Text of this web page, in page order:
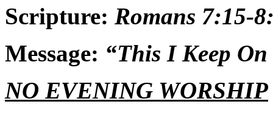
Scripture: Romans 7:15-
Message: “This I Keep
NO EVENING WORSHIP